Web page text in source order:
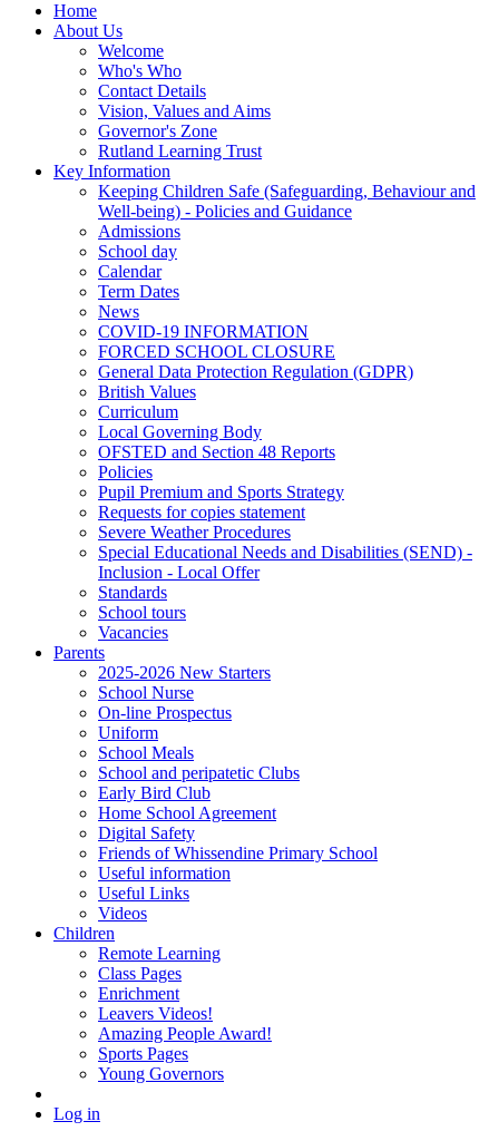
Home
About Us
Welcome
Who's Who
Contact Details
Vision, Values and Aims
Governor's Zone
Rutland Learning Trust
Key Information
Keeping Children Safe (Safeguarding, Behaviour and
Well-being) - Policies and Guidance
Admissions
School day
Calendar
Term Dates
News
COVID-19 INFORMATION
FORCED SCHOOL CLOSURE
General Data Protection Regulation (GDPR)
British Values
Curriculum
Local Governing Body
OFSTED and Section 48 Reports
Policies
Pupil Premium and Sports Strategy
Requests for copies statement
Severe Weather Procedures
Special Educational Needs and Disabilities (SEND) -
Inclusion - Local Offer
Standards
School tours
Vacancies
Parents
2025-2026 New Starters
School Nurse
On-line Prospectus
Uniform
School Meals
School and peripatetic Clubs
Early Bird Club
Home School Agreement
Digital Safety
Friends of Whissendine Primary School
Useful information
Useful Links
Videos
Children
Remote Learning
Class Pages
Enrichment
Leavers Videos!
Amazing People Award!
Sports Pages
Young Governors
Log in